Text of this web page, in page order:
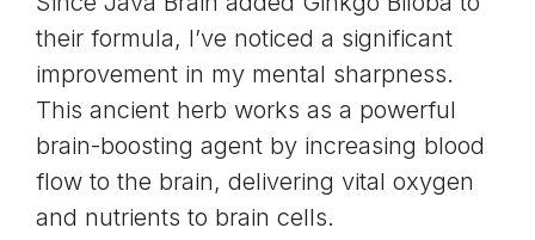
their formula, I’ve noticed a significant
improvement in my mental sharpness.
This ancient herb works as a powerful
brain-boosting agent by increasing blood
flow to the brain, delivering vital oxygen
and nutrients to brain cells.